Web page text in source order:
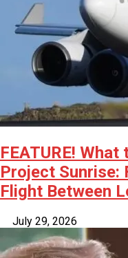
FEATURE!
Project
Flight Between
July 29, 2026